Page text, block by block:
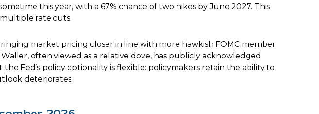
this year, with a 67% chance of two hikes by June 2027. This
rate cuts.
market pricing closer in line with more hawkish FOMC member
often viewed as a relative dove, has publicly acknowledged
Fed’s policy optionality is flexible: policymakers retain the ability to
deteriorates.